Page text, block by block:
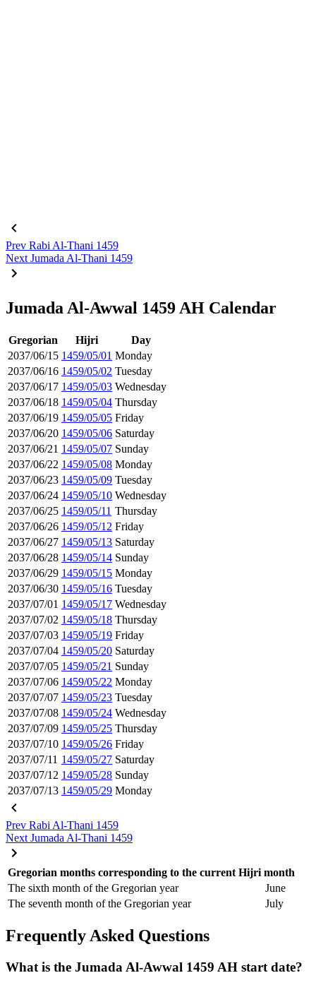
Prev Rabi Al-Thani 1459
Next Jumada Al-Thani 1459
Jumada Al-Awwal 1459 AH Calendar
Gregorian Hijri
Day
2037/06/15 1459/05/01 Monday
2037/06/16 1459/05/02 Tuesday
2037/06/17 1459/05/03 Wednesday
2037/06/18 1459/05/04 Thursday
2037/06/19 1459/05/05 Friday
2037/06/20 1459/05/06 Saturday
2037/06/21 1459/05/07 Sunday
2037/06/22 1459/05/08 Monday
2037/06/23 1459/05/09 Tuesday
2037/06/24 1459/05/10 Wednesday
2037/06/25 1459/05/11 Thursday
2037/06/26 1459/05/12 Friday
2037/06/27 1459/05/13 Saturday
2037/06/28 1459/05/14 Sunday
2037/06/29 1459/05/15 Monday
2037/06/30 1459/05/16 Tuesday
2037/07/01 1459/05/17 Wednesday
2037/07/02 1459/05/18 Thursday
2037/07/03 1459/05/19 Friday
2037/07/04 1459/05/20 Saturday
2037/07/05 1459/05/21 Sunday
2037/07/06 1459/05/22 Monday
2037/07/07 1459/05/23 Tuesday
2037/07/08 1459/05/24 Wednesday
2037/07/09 1459/05/25 Thursday
2037/07/10 1459/05/26 Friday
2037/07/11 1459/05/27 Saturday
2037/07/12 1459/05/28 Sunday
2037/07/13 1459/05/29 Monday
Prev Rabi Al-Thani 1459
Next Jumada Al-Thani 1459
Gregorian months corresponding to the current Hijri month
The sixth month of the Gregorian year
June
The seventh month of the Gregorian year
July
Frequently Asked Questions
What is the Jumada Al-Awwal 1459 AH start date?